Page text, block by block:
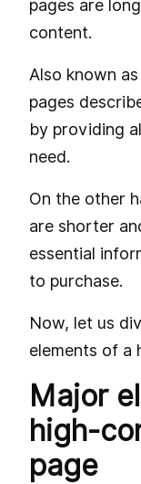
pages are
content.
Also known
pages
by providing
need.
On the other
are shorter
essential
to purchase.
Now, let us
elements of a
Major
high-
page